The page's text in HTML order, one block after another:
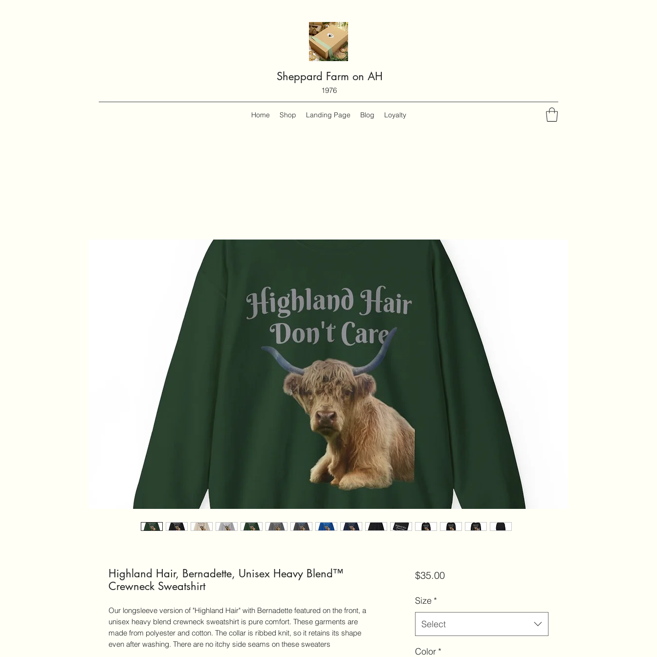
Sheppard Farm on AH
1976
Home Shop Landing Page Blog Loyalty
Highland Hair, Bernadette, Unisex Heavy Blend™
Crewneck Sweatshirt
Our longsleeve version of "Highland Hair" with Bernadette featured on the front, a
unisex heavy blend crewneck sweatshirt is pure comfort. These garments are
made from polyester and cotton. The collar is ribbed knit, so it retains its shape
even after washing. There are no itchy side seams on these sweaters
$35.00Price
Size *
Select
Color *